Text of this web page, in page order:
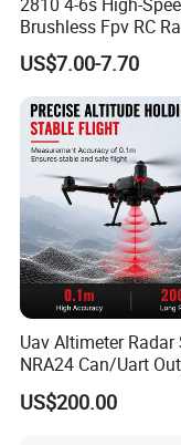
Brushless Fpv RC
Drone Motor,
Parts for Speedybee
Drones
US$7.00-7.70
Uav Altimeter Radar
NRA24 Can/Uart
Ardupilot / Px4
US$200.00